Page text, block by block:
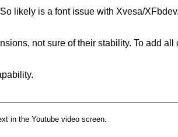
likely is a font issue with Xvesa/
not sure of their stability. To add
in the Youtube video screen.